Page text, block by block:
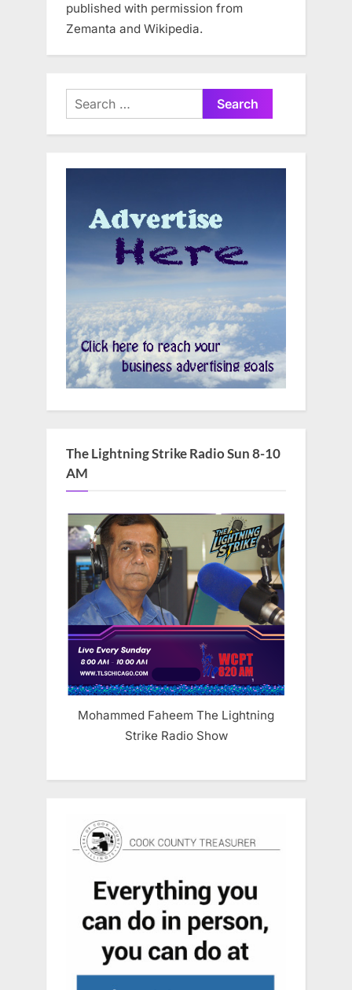
published with permission from
Zemanta and Wikipedia.
Search
for:
The Lightning Strike Radio Sun 8-10
AM
Mohammed Faheem The Lightning
Strike Radio Show